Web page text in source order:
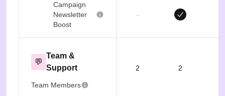
Campaign
Newsletter
Boost
-
💬
Team &
Support
Team Members
2 2